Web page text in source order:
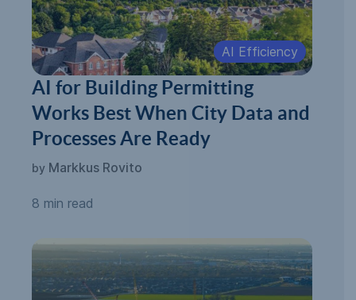
AI Efficiency
AI for Building Permitting
Works Best When City Data and
Processes Are Ready
by Markkus Rovito
8 min read